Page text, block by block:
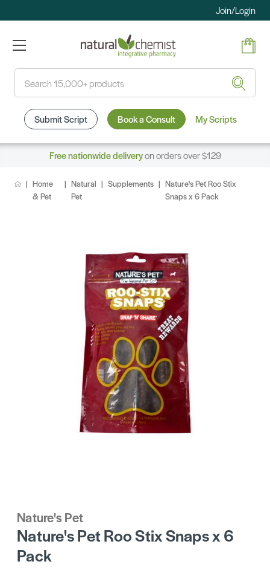
Join/Login
Submit Script Book a Consult My Scripts
Free nationwide deliveryon orders over $129
Home
& Pet
Natural
Pet
Supplements
Nature's Pet Roo Stix
Snaps x 6 Pack
Nature's Pet
Nature's Pet Roo Stix Snaps x 6
Pack